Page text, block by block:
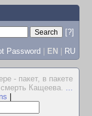
[?]
Password | EN | RU
- пакет, в пакете
Кащеева. ...